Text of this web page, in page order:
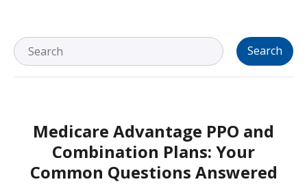
Search
Medicare Advantage PPO and
Combination Plans: Your
Common Questions Answered